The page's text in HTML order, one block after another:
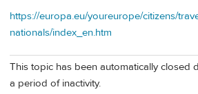
https://europa.eu/youreurope/citizens/
nationals/index_en.htm
This topic has been automatically closed
a period of inactivity.